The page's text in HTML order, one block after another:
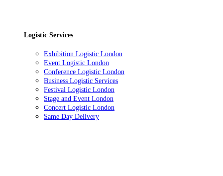
Logistic Services
Exhibition Logistic London
Event Logistic London
Conference Logistic London
Business Logistic Services
Festival Logistic London
Stage and Event London
Concert Logistic London
Same Day Delivery